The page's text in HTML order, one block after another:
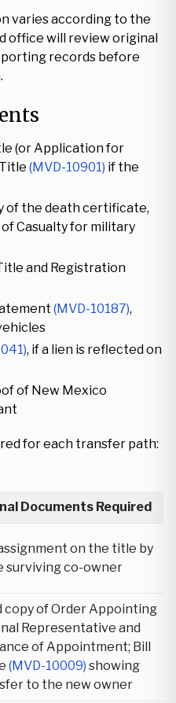
varies according to the
office will review original
records before
(or Application for
(MVD-10901) if the
of the death certificate,
Casualty for military
and Registration
(MVD-10187),
, if a lien is reflected on
of New Mexico
for each transfer path:
Documents Required
on the title by
surviving co-owner
copy of Order Appointing
Representative and
of Appointment; Bill
(MVD-10009) showing
to the new owner